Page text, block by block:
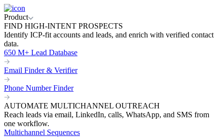
Product
FIND HIGH-INTENT PROSPECTS
Identify ICP-fit accounts and leads, and enrich with verified contact
data.
650 M+ Lead Database
Email Finder & Verifier
Phone Number Finder
AUTOMATE MULTICHANNEL OUTREACH
Reach leads via email, LinkedIn, calls, WhatsApp, and SMS from
one workflow.
Multichannel Sequences